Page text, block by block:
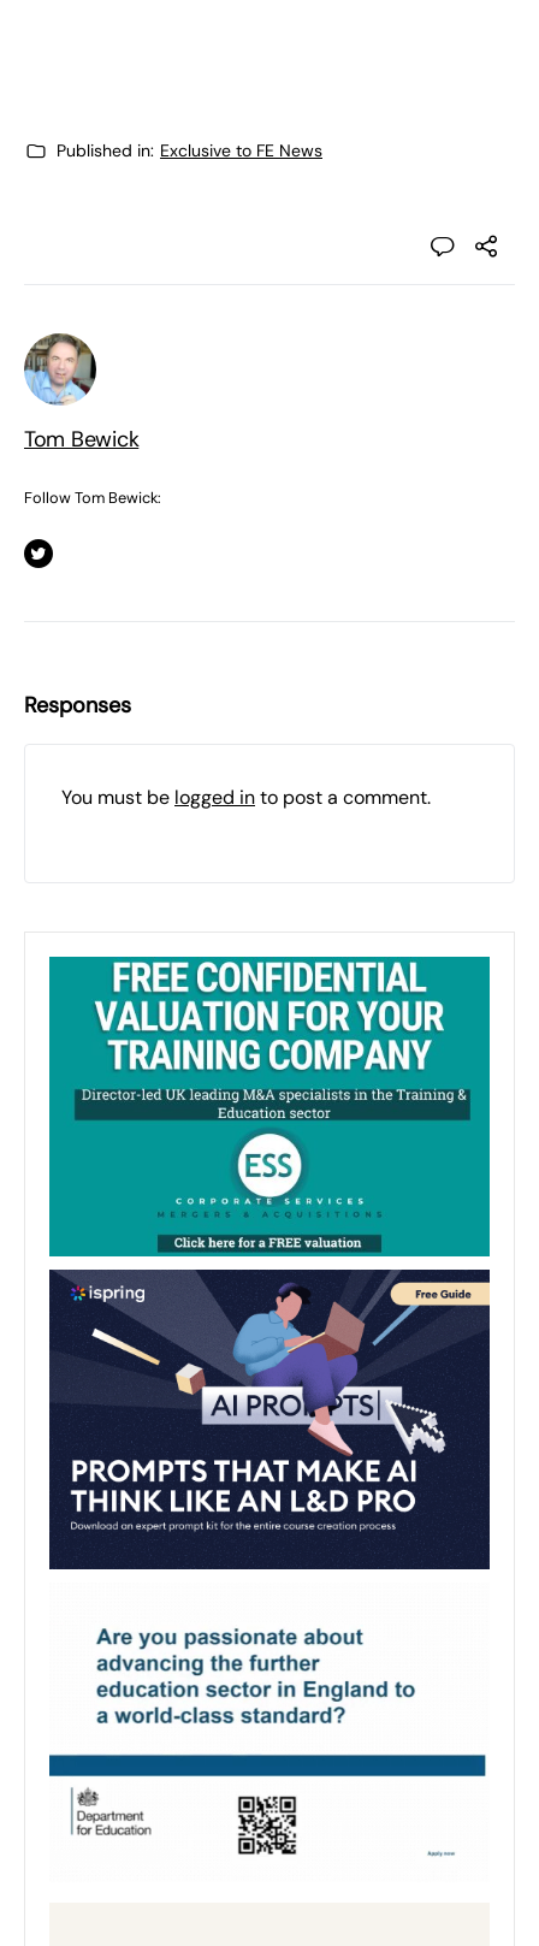
Published in: Exclusive to FE News
Tom Bewick
Follow Tom Bewick:
Responses
You must be logged into post a comment.